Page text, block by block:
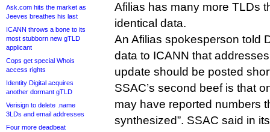
Ask.com hits the market as
Jeeves breathes his last
ICANN throws a bone to its
most stubborn new gTLD
applicant
Cops get special Whois
access rights
Identity Digital acquires
another dormant gTLD
Verisign to delete .name
3LDs and email addresses
Four more deadbeat
Afilias has many more TLDs
identical data.
An Afilias spokesperson told
data to ICANN that
update should be posted
SSAC’s second beef is that
may have reported numbers
synthesized”. SSAC said in